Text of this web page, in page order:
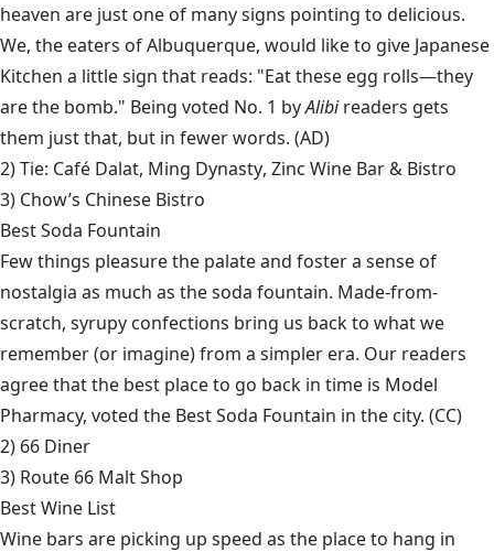
heaven are just one of many signs pointing to delicious.
We, the eaters of Albuquerque, would like to give Japanese
Kitchen a little sign that reads: "Eat these egg rolls—they
are the bomb." Being voted No. 1 byAlibireaders gets
them just that, but in fewer words. (AD)
2) Tie: Café Dalat, Ming Dynasty, Zinc Wine Bar & Bistro
3) Chow’s Chinese Bistro
Best Soda Fountain
Few things pleasure the palate and foster a sense of
nostalgia as much as the soda fountain. Made-from-
scratch, syrupy confections bring us back to what we
remember (or imagine) from a simpler era. Our readers
agree that the best place to go back in time is Model
Pharmacy, voted the Best Soda Fountain in the city. (CC)
2) 66 Diner
3) Route 66 Malt Shop
Best Wine List
Wine bars are picking up speed as the place to hang in